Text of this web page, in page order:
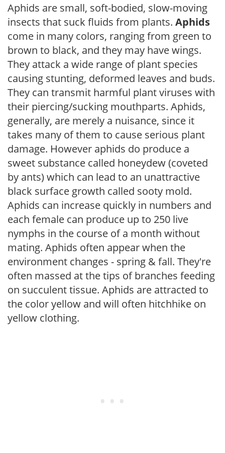
Aphids are small, soft-bodied, slow-moving
insects that suck fluids from plants. Aphids
come in many colors, ranging from green to
brown to black, and they may have wings.
They attack a wide range of plant species
causing stunting, deformed leaves and buds.
They can transmit harmful plant viruses with
their piercing/sucking mouthparts. Aphids,
generally, are merely a nuisance, since it
takes many of them to cause serious plant
damage. However aphids do produce a
sweet substance called honeydew (coveted
by ants) which can lead to an unattractive
black surface growth called sooty mold.
Aphids can increase quickly in numbers and
each female can produce up to 250 live
nymphs in the course of a month without
mating. Aphids often appear when the
environment changes - spring & fall. They're
often massed at the tips of branches feeding
on succulent tissue. Aphids are attracted to
the color yellow and will often hitchhike on
yellow clothing.